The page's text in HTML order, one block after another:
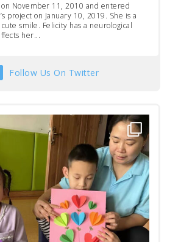
November 11, 2010 and entered
project on January 10, 2019. She is a
smile. Felicity has a neurological
her...
Follow Us On Twitter